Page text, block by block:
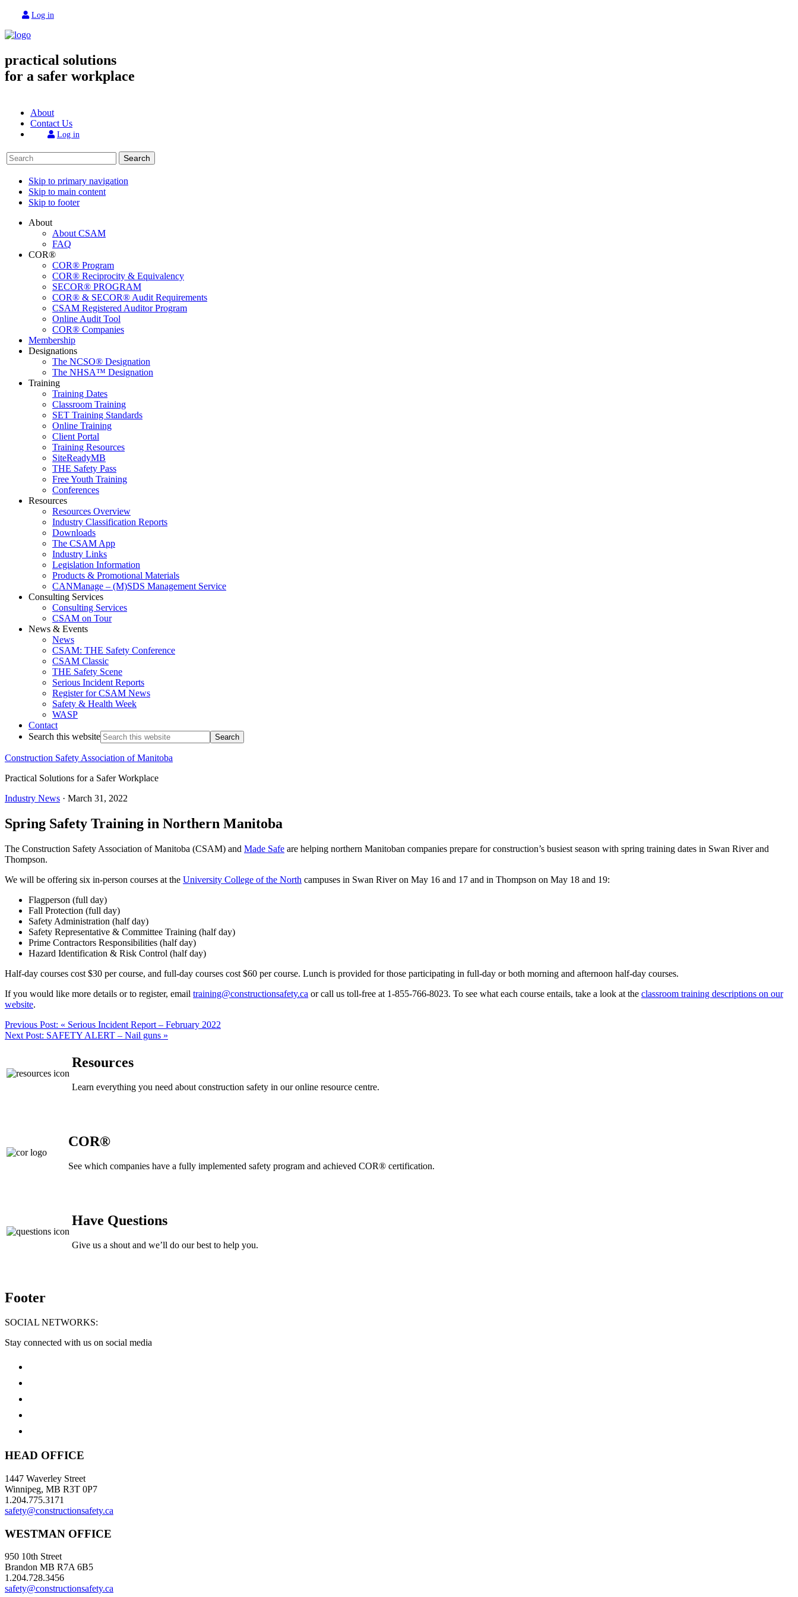
Log in
practical solutions
for a safer workplace
About
Contact Us
Log in
Search
Skip to primary navigation
Skip to main content
Skip to footer
About
About CSAM
FAQ
COR®
COR® Program
COR® Reciprocity & Equivalency
SECOR® PROGRAM
COR® & SECOR® Audit Requirements
CSAM Registered Auditor Program
Online Audit Tool
COR® Companies
Membership
Designations
The NCSO® Designation
The NHSA™ Designation
Training
Training Dates
Classroom Training
SET Training Standards
Online Training
Client Portal
Training Resources
SiteReadyMB
THE Safety Pass
Free Youth Training
Conferences
Resources
Resources Overview
Industry Classification Reports
Downloads
The CSAM App
Industry Links
Legislation Information
Products & Promotional Materials
CANManage – (M)SDS Management Service
Consulting Services
Consulting Services
CSAM on Tour
News & Events
News
CSAM: THE Safety Conference
CSAM Classic
THE Safety Scene
Serious Incident Reports
Register for CSAM News
Safety & Health Week
WASP
Contact
Search this website
Construction Safety Association of Manitoba
Practical Solutions for a Safer Workplace
Industry News · March 31, 2022
Spring Safety Training in Northern Manitoba
The Construction Safety Association of Manitoba (CSAM) and Made Safe are helping northern Manitoban companies prepare for construction’s busiest season with spring training dates in Swan River and
Thompson.
We will be offering six in-person courses at the University College of the North campuses in Swan River on May 16 and 17 and in Thompson on May 18 and 19:
Flagperson (full day)
Fall Protection (full day)
Safety Administration (half day)
Safety Representative & Committee Training (half day)
Prime Contractors Responsibilities (half day)
Hazard Identification & Risk Control (half day)
Half-day courses cost $30 per course, and full-day courses cost $60 per course. Lunch is provided for those participating in full-day or both morning and afternoon half-day courses.
If you would like more details or to register, email training@constructionsafety.ca or call us toll-free at 1-855-766-8023. To see what each course entails, take a look at the classroom training descriptions on our
website.
Previous Post: « Serious Incident Report – February 2022
Next Post: SAFETY ALERT – Nail guns »
Resources
Learn everything you need about construction safety in our online resource centre.
COR®
See which companies have a fully implemented safety program and achieved COR® certification.
Have Questions
Give us a shout and we’ll do our best to help you.
Footer
SOCIAL NETWORKS:
Stay connected with us on social media
HEAD OFFICE
1447 Waverley Street
Winnipeg, MB R3T 0P7
1.204.775.3171
safety@constructionsafety.ca
WESTMAN OFFICE
950 10th Street
Brandon MB R7A 6B5
1.204.728.3456
safety@constructionsafety.ca